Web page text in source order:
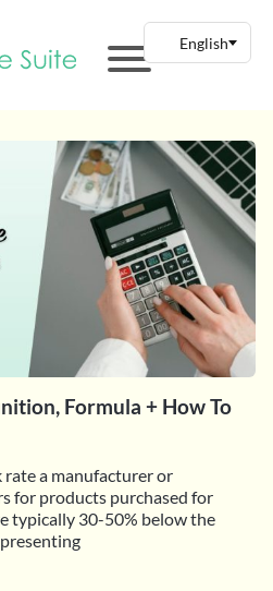
Formula + How To
a manufacturer or
for products purchased for
typically 30-50% below the